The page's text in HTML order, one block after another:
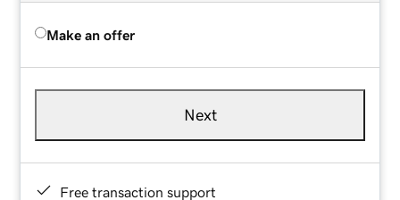
Make an offer
Next
Free transaction support